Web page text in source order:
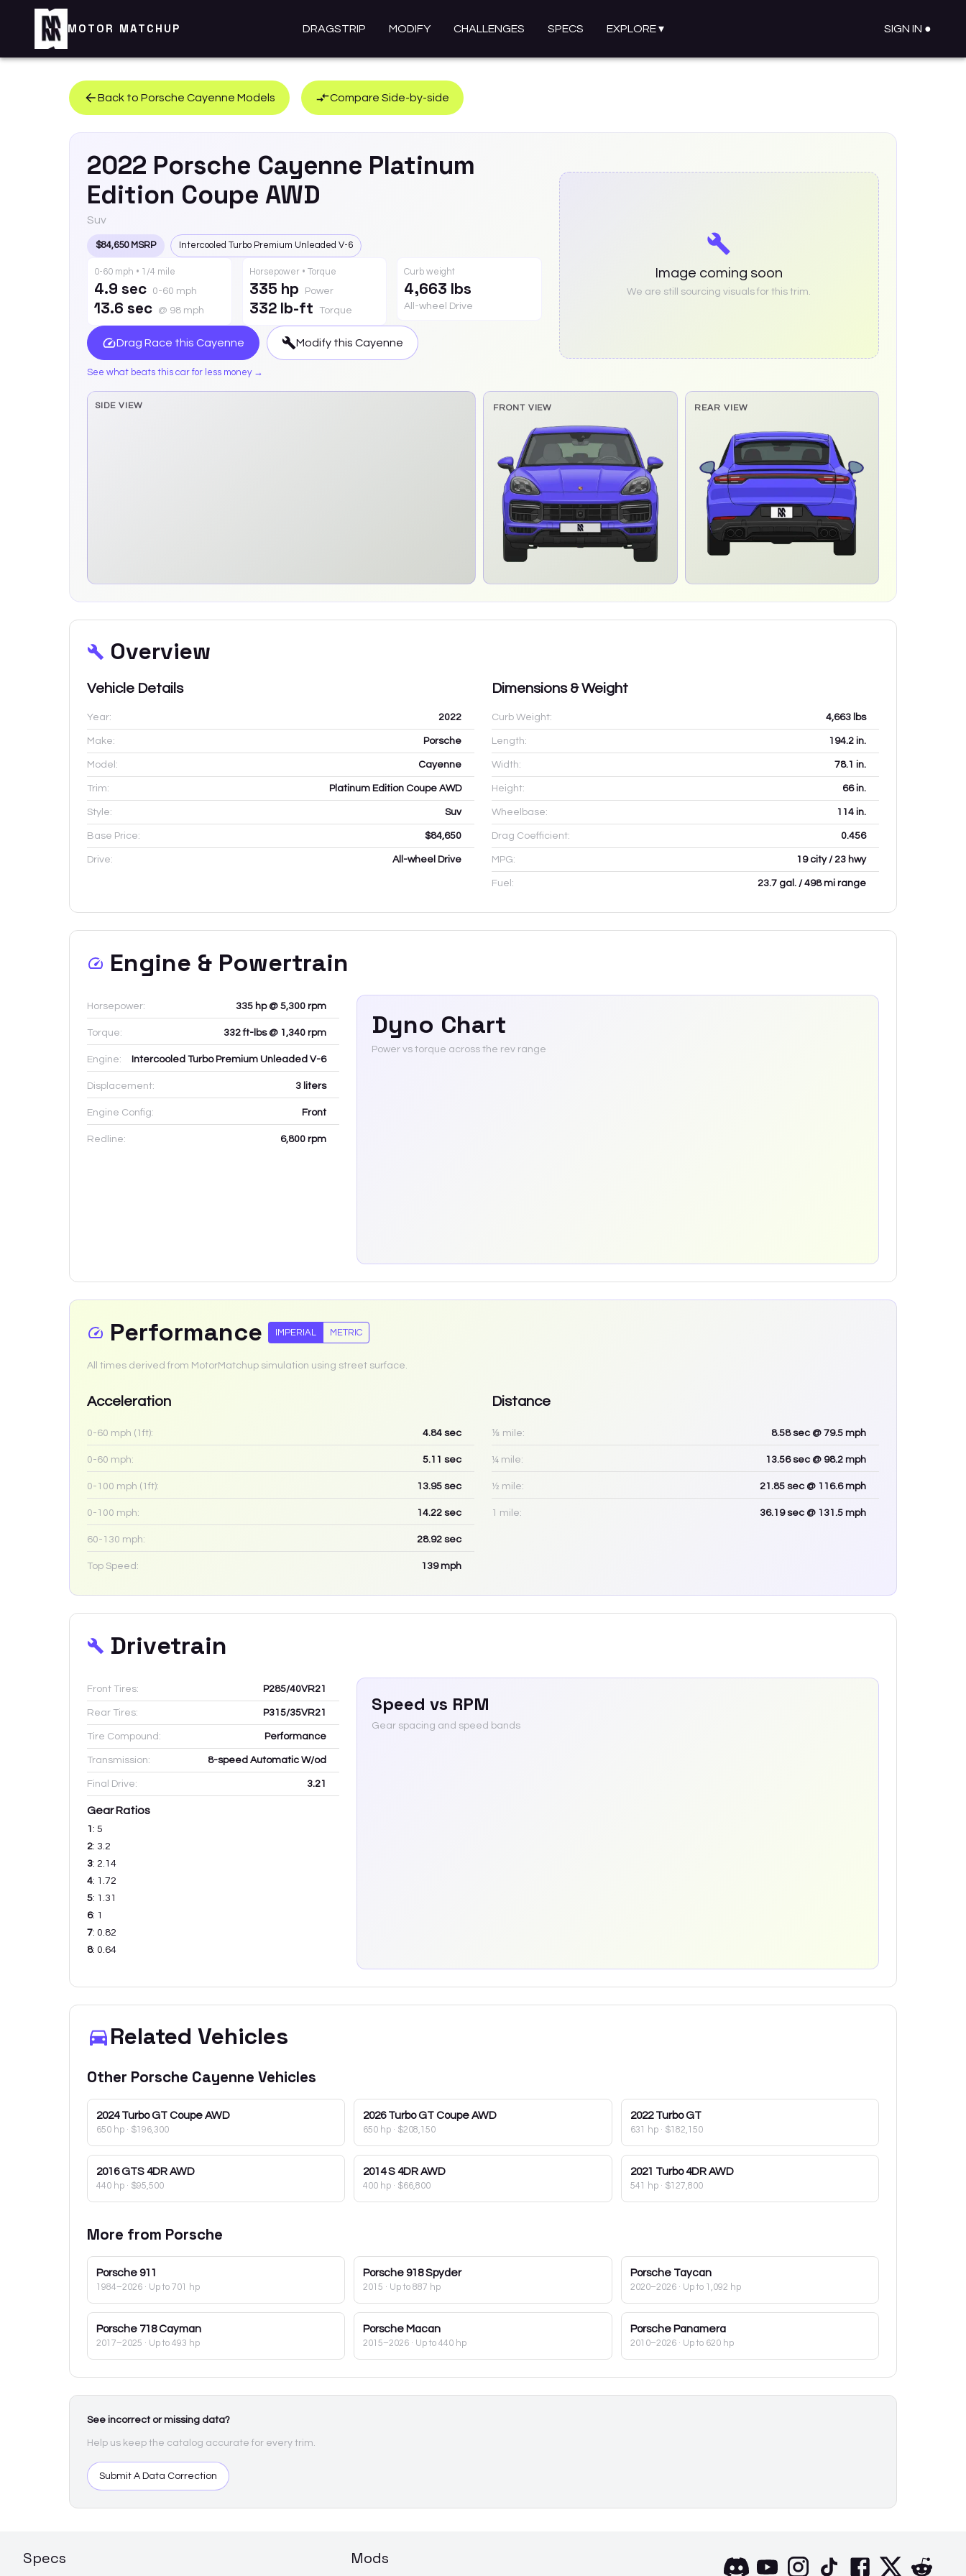
MOTOR MATCHUP DRAGSTRIP MODIFY CHALLENGES SPECS EXPLORE▾ SIGN IN ●
Back to Porsche Cayenne Models Compare Side-by-side
2022 Porsche Cayenne Platinum
Edition Coupe AWD
Suv
$84,650 MSRP Intercooled Turbo Premium Unleaded V-6
0-60 mph • 1/4 mile
4.9 sec 0-60 mph
13.6 sec @ 98 mph
Horsepower • Torque
335 hp Power
332 lb-ft Torque
Curb weight
4,663 lbs
All-wheel Drive
Drag Race this Cayenne Modify this Cayenne
See what beats this car for less money →
Image coming soon
We are still sourcing visuals for this trim.
SIDE VIEW
Side elevation sprite pending
FRONT VIEW REAR VIEW
Overview
Vehicle Details
Year: 2022
Make: Porsche
Model: Cayenne
Trim: Platinum Edition Coupe AWD
Style: Suv
Base Price: $84,650
Drive: All-wheel Drive
Dimensions & Weight
Curb Weight: 4,663 lbs
Length: 194.2 in.
Width: 78.1 in.
Height: 66in.
Wheelbase: 114 in.
Drag Coefficient: 0.456
MPG: 19 city / 23 hwy
Fuel: 23.7 gal. / 498 mi range
Engine & Powertrain
Horsepower: 335 hp @ 5,300 rpm
Torque: 332 ft-lbs @ 1,340 rpm
Engine: Intercooled Turbo Premium Unleaded V-6
Displacement: 3 liters
Engine Config: Front
Redline: 6,800 rpm
Dyno Chart
Power vs torque across the rev range
Performance IMPERIAL METRIC
All times derived from MotorMatchup simulation using street surface.
Acceleration
0-60 mph (1ft): 4.84 sec
0-60 mph: 5.11 sec
0-100 mph (1ft): 13.95 sec
0-100 mph: 14.22 sec
60-130 mph: 28.92 sec
Top Speed: 139mph
Distance
⅛ mile: 8.58sec @ 79.5 mph
¼ mile: 13.56sec @ 98.2 mph
½ mile: 21.85 sec @ 116.6 mph
1 mile: 36.19sec @ 131.5 mph
Drivetrain
Front Tires: P285/40VR21
Rear Tires: P315/35VR21
Tire Compound: Performance
Transmission: 8-speed Automatic W/od
Final Drive: 3.21
Gear Ratios
1 : 5
2: 3.2
3: 2.14
4: 1.72
5: 1.31
6: 1
7: 0.82
8: 0.64
Speed vs RPM
Gear spacing and speed bands
Related Vehicles
Other Porsche Cayenne Vehicles
2024 Turbo GT Coupe AWD
650 hp · $196,300
2026 Turbo GT Coupe AWD
650 hp · $208,150
2022 Turbo GT
631 hp· $182,150
2016 GTS 4DR AWD
440 hp · $95,500
2014 S 4DR AWD
400 hp · $66,800
2021 Turbo 4DR AWD
541 hp· $127,800
More from Porsche
Porsche 911
1984–2026 · Up to 701 hp
Porsche 918 Spyder
2015 · Up to 887 hp
Porsche Taycan
2020–2026· Up to 1,092 hp
Porsche 718 Cayman
2017–2025 · Up to 493 hp
Porsche Macan
2015–2026 · Up to 440 hp
Porsche Panamera
2010–2026· Up to 620 hp
See incorrect or missing data?
Help us keep the catalog accurate for every trim.
Submit A Data Correction
Specs Mods